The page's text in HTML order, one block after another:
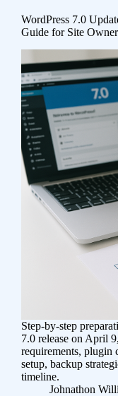
WordPress 7.0
Guide for Site
Step-by-step
7.0 release on April
requirements, plugin
setup, backup
timeline.
Johnathon